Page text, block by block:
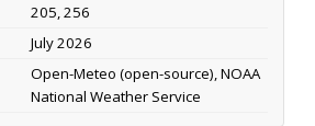
205, 256
July 2026
Open-Meteo (open-source), NOAA
National Weather Service